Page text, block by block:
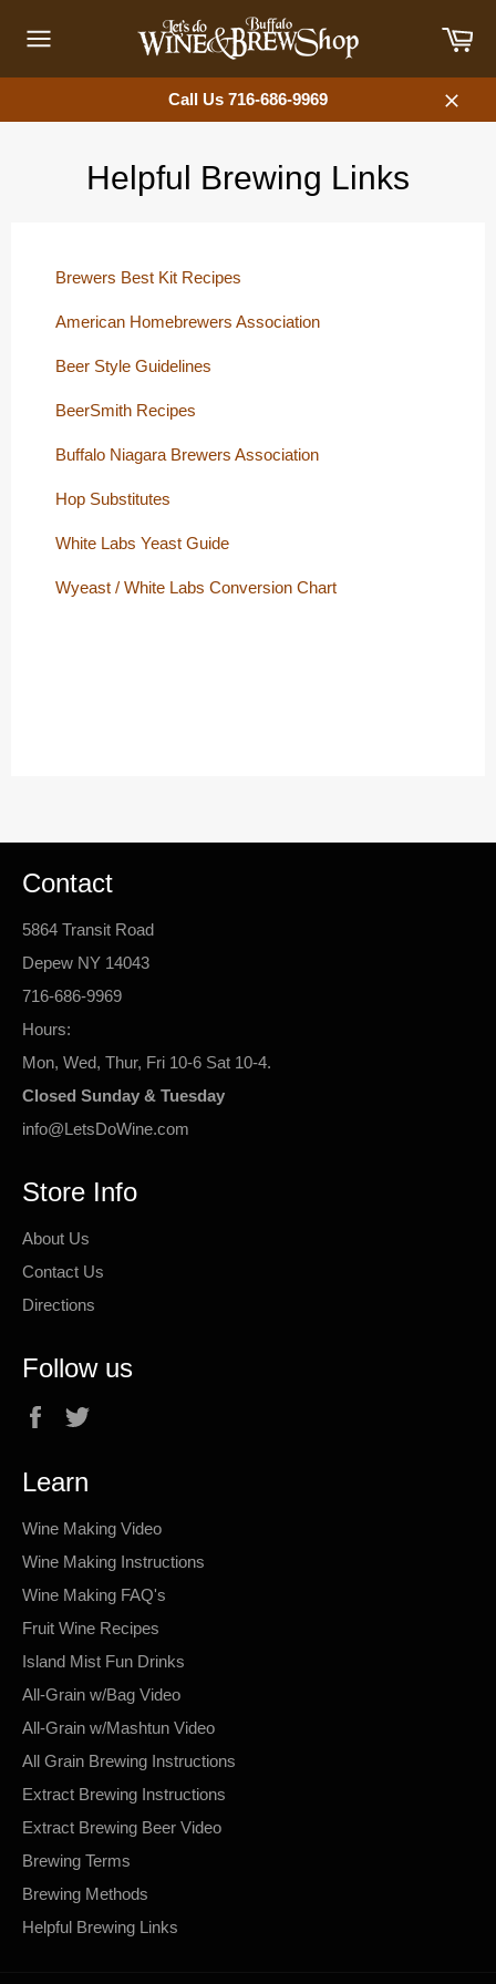
content
navigation
Call Us 716-686-9969
Close
Helpful Brewing Links
Brewers Best Kit Recipes
American Homebrewers Association
Beer Style Guidelines
BeerSmith Recipes
Buffalo Niagara Brewers Association
Hop Substitutes
White Labs Yeast Guide
Wyeast / White Labs Conversion Chart
Contact
5864 Transit Road
Depew NY 14043
716-686-9969
Hours:
Mon, Wed, Thur, Fri 10-6 Sat 10-4.
Closed Sunday & Tuesday
info@LetsDoWine.com
Store Info
About Us
Contact Us
Directions
Follow us
Facebook
Learn
Wine Making Video
Wine Making Instructions
Wine Making FAQ's
Fruit Wine Recipes
Island Mist Fun Drinks
All-Grain w/Bag Video
All-Grain w/Mashtun Video
All Grain Brewing Instructions
Extract Brewing Instructions
Extract Brewing Beer Video
Brewing Terms
Brewing Methods
Helpful Brewing Links